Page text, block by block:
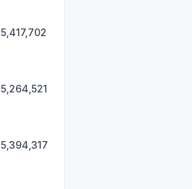
5,417,702
5,264,521
5,394,317